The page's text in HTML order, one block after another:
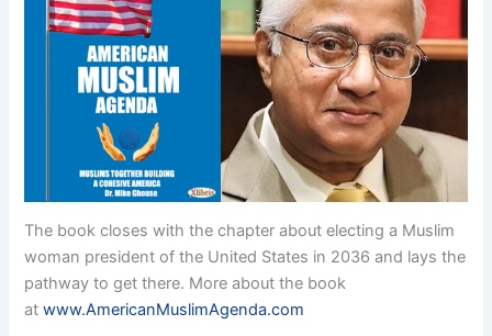
The book closes with the chapter about electing a Muslim
woman president of the United States in 2036 and lays the
pathway to get there. More about the book
atwww.AmericanMuslimAgenda.com